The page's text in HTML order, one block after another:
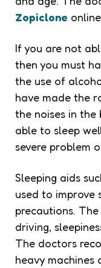
Zopiclone online
If you are not
then you must
the use of
have made the
the noises in the
able to sleep
severe problem
Sleeping aids
used to improve
precautions.
driving,
The doctors
heavy